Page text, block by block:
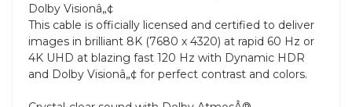
Dolby Visionâ„¢
This cable is officially licensed and certified to deliver
images in brilliant 8K (7680 x 4320) at rapid 60 Hz or
4K UHD at blazing fast 120 Hz with Dynamic HDR
and Dolby Visionâ„¢ for perfect contrast and colors.